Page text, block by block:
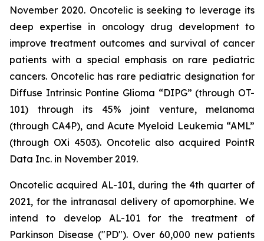
November 2020. Oncotelic is seeking to leverage its
deep expertise in oncology drug development to
improve treatment outcomes and survival of cancer
patients with a special emphasis on rare pediatric
cancers. Oncotelic has rare pediatric designation for
Diffuse Intrinsic Pontine Glioma “DIPG” (through OT-
101) through its 45% joint venture, melanoma
(through CA4P), and Acute Myeloid Leukemia “AML”
(through OXi 4503). Oncotelic also acquired PointR
Data Inc. in November 2019.
Oncotelic acquired AL-101, during the 4th quarter of
2021, for the intranasal delivery of apomorphine. We
intend to develop AL-101 for the treatment of
Parkinson Disease ("PD"). Over 60,000 new patients